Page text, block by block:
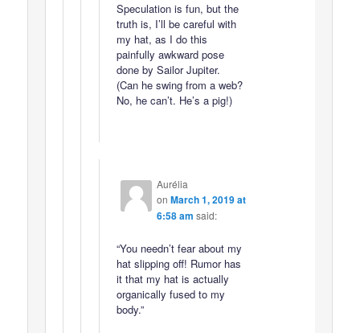
Speculation is fun, but the
truth is, I’ll be careful with
my hat, as I do this
painfully awkward pose
done by Sailor Jupiter.
(Can he swing from a web?
No, he can’t. He’s a pig!)
Aurélia
on March 1, 2019 at
6:58 am said:
“You needn’t fear about my
hat slipping off! Rumor has
it that my hat is actually
organically fused to my
body.”